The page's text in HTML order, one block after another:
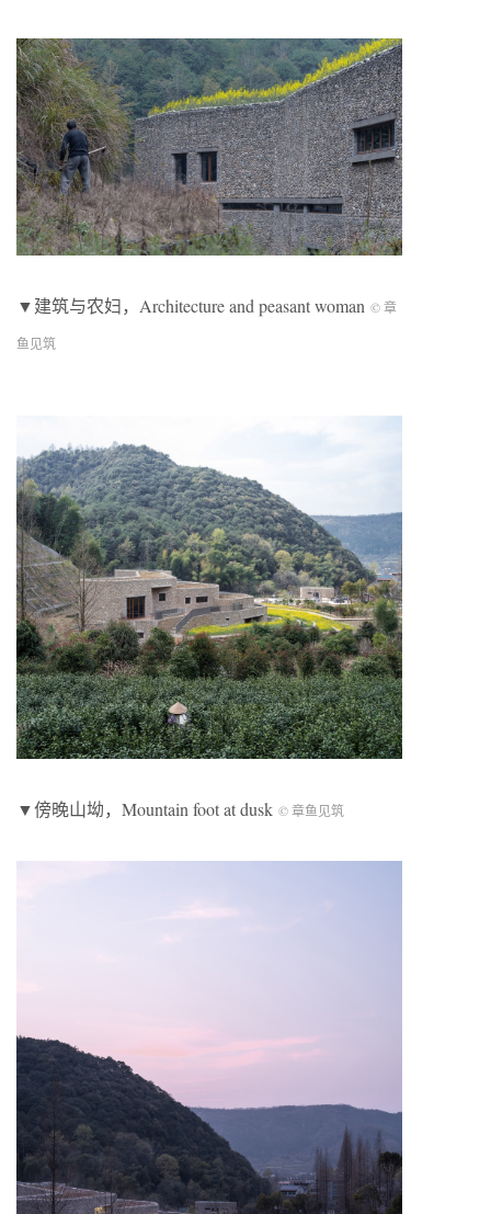
▼建筑与农妇，Architecture and peasant woman © 章
鱼见筑
▼傍晚山坳，Mountain foot at dusk © 章鱼见筑